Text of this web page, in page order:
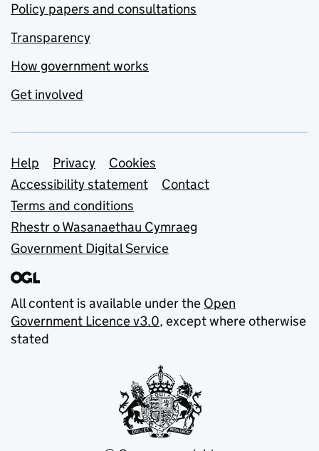
Policy papers and consultations
Transparency
How government works
Get involved
Support links
Help Privacy
Cookies
Accessibility statement
Contact
Terms and conditions
Rhestr o Wasanaethau Cymraeg
Government Digital Service
All content is available under the Open
Government Licence v3.0, except where otherwise
stated